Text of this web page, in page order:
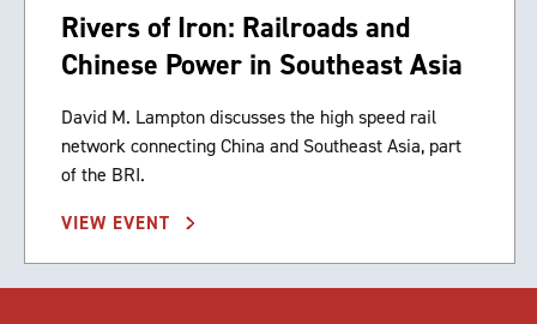
Rivers of Iron: Railroads and
Chinese Power in Southeast Asia
David M. Lampton discusses the high speed rail
network connecting China and Southeast Asia, part
of the BRI.
VIEW EVENT